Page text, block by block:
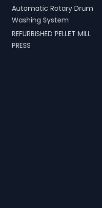
Automatic Rotary Drum
Washing System
REFURBISHED PELLET MILL
PRESS